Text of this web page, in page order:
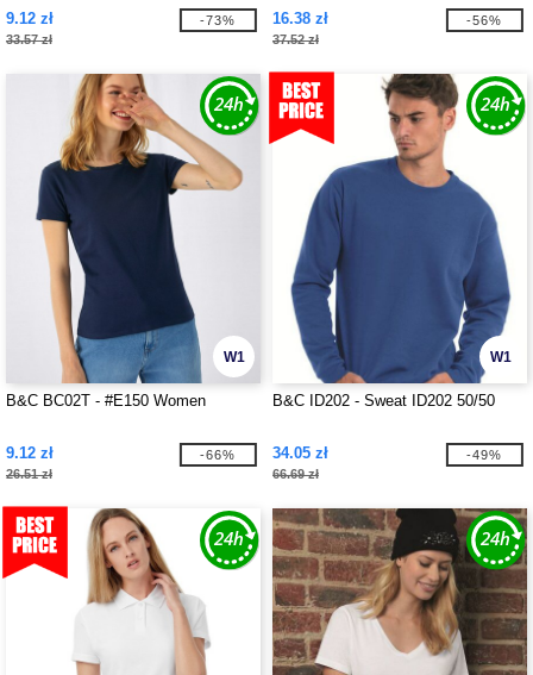
9.12 zł
33.57 zł
-73% 16.38 zł
37.52 zł
-56%
W1
B&C BC02T - #E150 Women
9.12 zł
26.51 zł
-66%
W1
B&C ID202 - Sweat ID202 50/50
34.05 zł
66.69 zł
-49%